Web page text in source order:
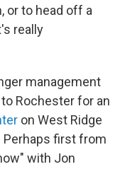
or to head off a
really
management
Rochester for an
on West Ridge
Perhaps first from
with Jon